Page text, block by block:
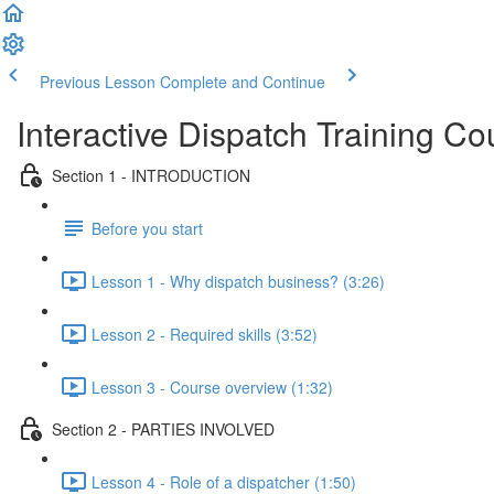
Previous Lesson Complete and Continue
Interactive Dispatch Training
Section 1 - INTRODUCTION
Before you start
Lesson 1 - Why dispatch business? (3:26)
Lesson 2 - Required skills (3:52)
Lesson 3 - Course overview (1:32)
Section 2 - PARTIES INVOLVED
Lesson 4 - Role of a dispatcher (1:50)